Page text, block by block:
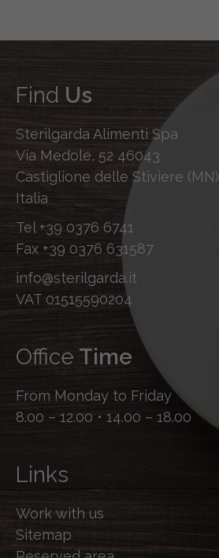
Find Us
Sterilgarda Alimenti Spa
Via Medole, 52 46043
Castiglione delle Stiviere (MN)
Italia
Tel +39 0376 6741
Fax +39 0376 631587
info@sterilgarda.it
VAT 01515590204
Office Time
From Monday to Friday
8.00 – 12.00 • 14.00 – 18.00
Links
Work with us
Sitemap